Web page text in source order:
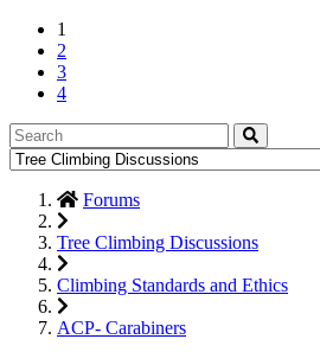
1
2
3
4
Forums
Tree Climbing Discussions
Climbing Standards and Ethics
ACP- Carabiners